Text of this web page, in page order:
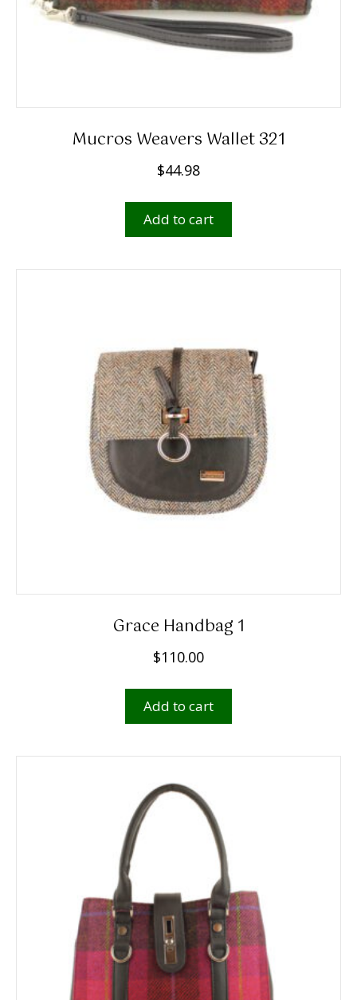
Mucros Weavers Wallet 321
$44.98
Add to cart
Grace Handbag 1
$110.00
Add to cart